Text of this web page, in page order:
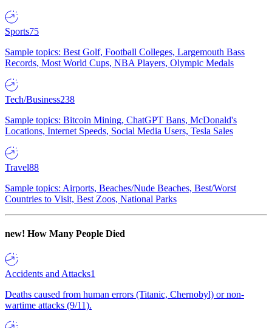
Sports75
Sample topics: Best Golf, Football Colleges, Largemouth Bass
Records, Most World Cups, NBA Players, Olympic Medals
Tech/Business238
Sample topics: Bitcoin Mining, ChatGPT Bans, McDonald's
Locations, Internet Speeds, Social Media Users, Tesla Sales
Travel88
Sample topics: Airports, Beaches/Nude Beaches, Best/Worst
Countries to Visit, Best Zoos, National Parks
new! How Many People Died
Accidents and Attacks1
Deaths caused from human errors (Titanic, Chernobyl) or non-
wartime attacks (9/11).